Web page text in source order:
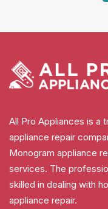
All Pro Appliances is a
appliance repair
Monogram appliance
services. The
skilled in dealing with
appliance repair.